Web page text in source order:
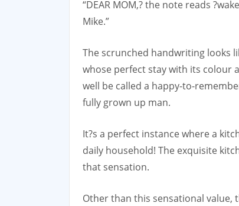
“DEAR MOM,? the note reads
Mike.”
The scrunched handwriting looks
whose perfect stay with its colour
well be called a happy-to-
fully grown up man.
It?s a perfect instance where a
daily household! The exquisite
that sensation.
Other than this sensational value,